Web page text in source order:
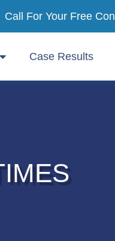
Call For Your Free
Case Results